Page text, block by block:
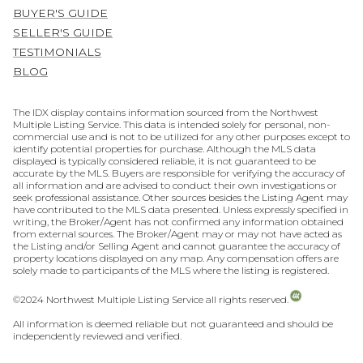
BUYER'S GUIDE
SELLER'S GUIDE
TESTIMONIALS
BLOG
The IDX display contains information sourced from the Northwest
Multiple Listing Service. This data is intended solely for personal, non-
commercial use and is not to be utilized for any other purposes except to
identify potential properties for purchase. Although the MLS data
displayed is typically considered reliable, it is not guaranteed to be
accurate by the MLS. Buyers are responsible for verifying the accuracy of
all information and are advised to conduct their own investigations or
seek professional assistance. Other sources besides the Listing Agent may
have contributed to the MLS data presented. Unless expressly specified in
writing, the Broker/Agent has not confirmed any information obtained
from external sources. The Broker/Agent may or may not have acted as
the Listing and/or Selling Agent and cannot guarantee the accuracy of
property locations displayed on any map. Any compensation offers are
solely made to participants of the MLS where the listing is registered.
©2024 Northwest Multiple Listing Service all rights reserved.
All information is deemed reliable but not guaranteed and should be
independently reviewed and verified.